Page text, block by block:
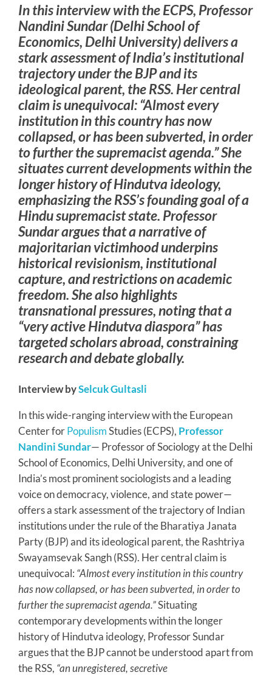
In this interview with the ECPS, Professor
Nandini Sundar (Delhi School of
Economics, Delhi University) delivers a
stark assessment of India’s institutional
trajectory under the BJP and its
ideological parent, the RSS. Her central
claim is unequivocal: “Almost every
institution in this country has now
collapsed, or has been subverted, in order
to further the supremacist agenda.” She
situates current developments within the
longer history of Hindutva ideology,
emphasizing the RSS’s founding goal of a
Hindu supremacist state. Professor
Sundar argues that a narrative of
majoritarian victimhood underpins
historical revisionism, institutional
capture, and restrictions on academic
freedom. She also highlights
transnational pressures, noting that a
“very active Hindutva diaspora” has
targeted scholars abroad, constraining
research and debate globally.
Interview bySelcuk Gultasli
In this wide-ranging interview with the European
Center forPopulismStudies (ECPS), Professor
Nandini Sundar— Professor of Sociology at the Delhi
School of Economics, Delhi University, and one of
India’s most prominent sociologists and a leading
voice on democracy, violence, and state power—
offers a stark assessment of the trajectory of Indian
institutions under the rule of the Bharatiya Janata
Party (BJP) and its ideological parent, the Rashtriya
Swayamsevak Sangh (RSS). Her central claim is
unequivocal: “Almost every institution in this country
has now collapsed, or has been subverted, in order to
further the supremacist agenda.”Situating
contemporary developments within the longer
history of Hindutva ideology, Professor Sundar
argues that the BJP cannot be understood apart from
the RSS, “an unregistered, secretive